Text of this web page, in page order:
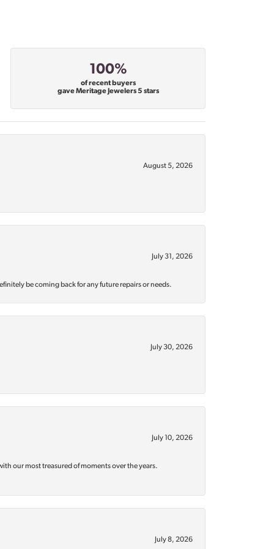
100%
of recent buyers
gave Meritage Jewelers 5 stars
August 5, 2026
July 31, 2026
be coming back for any future repairs or needs.
July 30, 2026
July 10, 2026
our most treasured of moments over the years.
July 8, 2026